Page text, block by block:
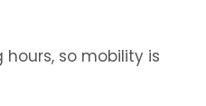
so mobility is